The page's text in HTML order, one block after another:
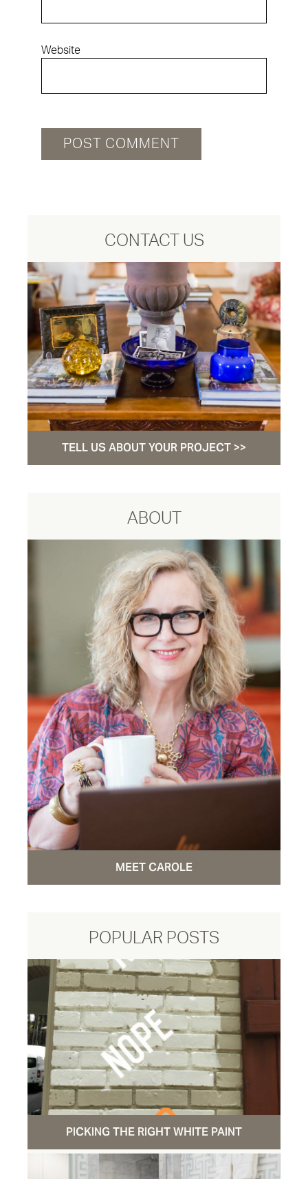
Website
CONTACT US
TELL US ABOUT YOUR PROJECT >>
ABOUT
MEET CAROLE
POPULAR POSTS
PICKING THE RIGHT WHITE PAINT